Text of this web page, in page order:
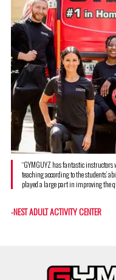
“GYMGUYZ has fantastic instructors
teaching according to the students’
played a large part in improving the
-NEST ADULT ACTIVITY CENTER